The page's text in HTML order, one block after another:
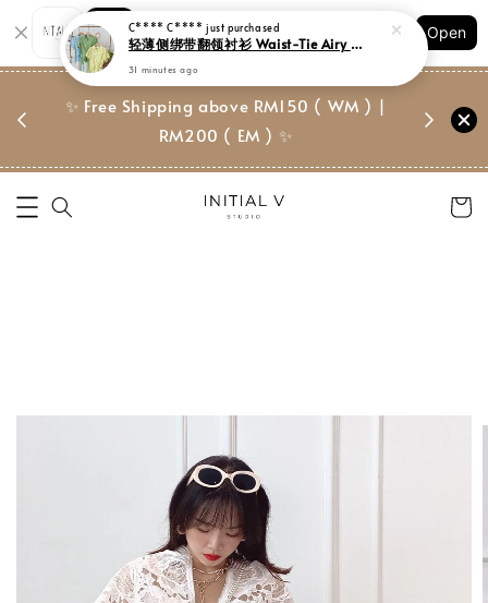
Shopping: Track Your Order
Your Trusted Shops
Open
✨ Free Shipping above RM150 ( WM ) |
RM200 ( EM ) ✨
Suite,